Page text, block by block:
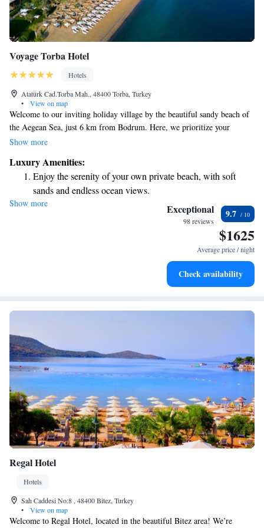
Voyage Torba Hotel
Hotels
Atatürk Cad.Torba Mah., 48400 Torba, Turkey
•
View on map
Welcome to our inviting holiday village by the beautiful sandy beach of
the Aegean Sea, just 6 km from Bodrum. Here, we prioritize your
comfort and enjoyment with a variety of dining options available around
delicious meal any time of day, our team is ready to serve you. With
seven unique à la carte restaurants to choose from, you’ll find plenty of
flavors to explore and enjoy during your stay. We look forward to making
your holiday truly special!
Show more
Luxury Amenities:
Enjoy the serenity of your own private beach, with soft
sands and endless ocean views.
Wake up to breathtaking ocean views, a stunning start to
Stay right on the oceanfront and let the sound of waves
Keep active with a range of sports and activities designed
Show more Exceptional
98 reviews
9.7
$1625
Average price / night
Check availability
Regal Hotel
Hotels
Sah Caddesi No:8 , 48400 Bitez, Turkey
•
View on map
Welcome to Regal Hotel, located in the beautiful Bitez area! We’re